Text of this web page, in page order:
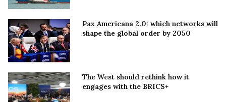
Pax Americana 2.0: which networks will
shape the global order by 2050
The West should rethink how it
engages with the BRICS+